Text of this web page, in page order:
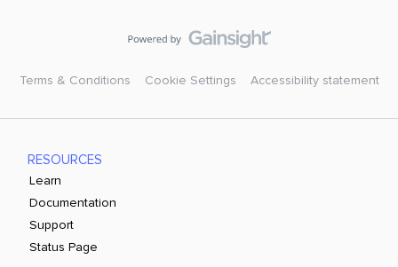
Terms & Conditions Cookie Settings Accessibility statement
RESOURCES
Learn
Documentation
Support
Status Page